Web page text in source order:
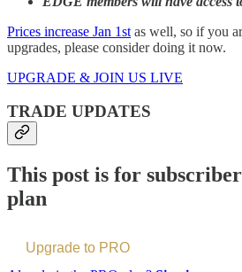
Prices increase Jan 1st as well, so if you
upgrades, please consider doing it now.
UPGRADE & JOIN US LIVE
TRADE UPDATES
This post is for
plan
Upgrade to PRO